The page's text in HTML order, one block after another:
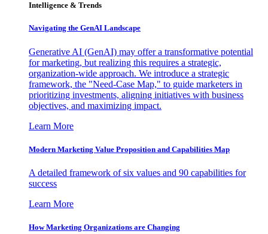
Intelligence & Trends
Navigating the GenAI Landscape
Generative AI (GenAI) may offer a transformative potential
for marketing, but realizing this requires a strategic,
organization-wide approach. We introduce a strategic
framework, the "Need-Case Map," to guide marketers in
prioritizing investments, aligning initiatives with business
objectives, and maximizing impact.
Learn More
Modern Marketing Value Proposition and Capabilities Map
A detailed framework of six values and 90 capabilities for
success
Learn More
How Marketing Organizations are Changing